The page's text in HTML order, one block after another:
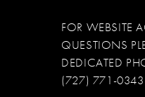
FOR WEBSITE
QUESTIONS
DEDICATED
(727) 771-0343